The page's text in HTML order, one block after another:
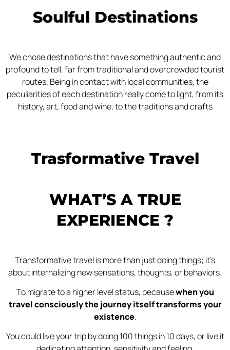
Soulful Destinations
We chose destinations that have something authentic and
profound to tell, far from traditional and overcrowded tourist
routes. Being in contact with local communities, the
peculiarities of each destination really come to light, from its
history, art, food and wine, to the traditions and crafts
Trasformative Travel
WHAT’S A TRUE
EXPERIENCE ?
Transformative travel is more than just doing things; it’s
about internalizing new sensations, thoughts, or behaviors.
To migrate to a higher level status, becausewhen you
travel consciously the journey itself transforms your
existence.
You could live your trip by doing 100 things in 10 days, or live it